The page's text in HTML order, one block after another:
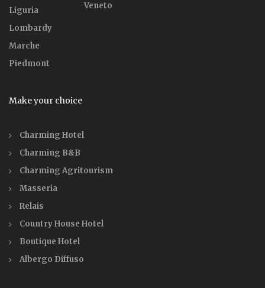
Liguria
Lombardy
Marche
Piedmont
Veneto
Make your choice
Charming Hotel
Charming B&B
Charming Agritourism
Masseria
Relais
Country House Hotel
Boutique Hotel
Albergo Diffuso